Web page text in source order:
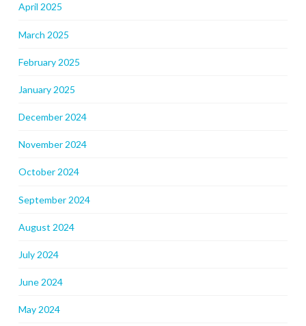
April 2025
March 2025
February 2025
January 2025
December 2024
November 2024
October 2024
September 2024
August 2024
July 2024
June 2024
May 2024